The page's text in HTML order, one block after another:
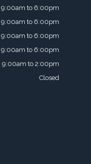
9:00am to 6:00pm
9:00am to 6:00pm
9:00am to 6:00pm
9:00am to 6:00pm
9:00am to 2:00pm
Closed